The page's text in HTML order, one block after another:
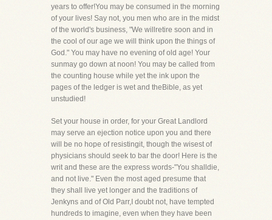
years to offer!You may be consumed in the morning
of your lives! Say not, you men who are in the midst
of the world's business, "We willretire soon and in
the cool of our age we will think upon the things of
God." You may have no evening of old age! Your
sunmay go down at noon! You may be called from
the counting house while yet the ink upon the
pages of the ledger is wet and theBible, as yet
unstudied!
Set your house in order, for your Great Landlord
may serve an ejection notice upon you and there
will be no hope of resistingit, though the wisest of
physicians should seek to bar the door! Here is the
writ and these are the express words-"You shalldie,
and not live." Even the most aged presume that
they shall live yet longer and the traditions of
Jenkyns and of Old Parr,I doubt not, have tempted
hundreds to imagine, even when they have been